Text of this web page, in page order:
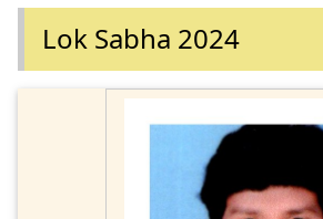
Lok Sabha 2024